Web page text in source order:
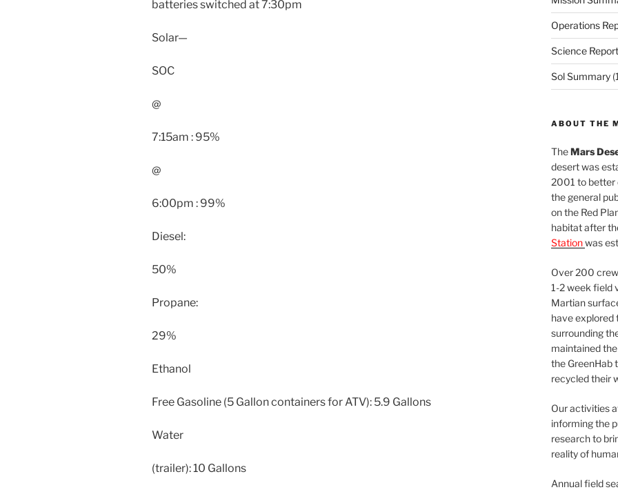
batteries switched at 7:30pm
Solar—
SOC
@
7:15am : 95%
@
6:00pm : 99%
Diesel:
50%
Propane:
29%
Ethanol
Free Gasoline (5 Gallon containers for ATV): 5.9 Gallons
Water
(trailer): 10 Gallons
Operations
Science Report
Sol Summary
ABOUT THE
TheMars
desert was
2001 to better
the general
on the Red
habitat after
Stationwas
Over 200
1-2 week field
Martian
have explored
surrounding
maintained
the GreenHab
recycled their
Our activities
informing the
research to
reality of
Annual field